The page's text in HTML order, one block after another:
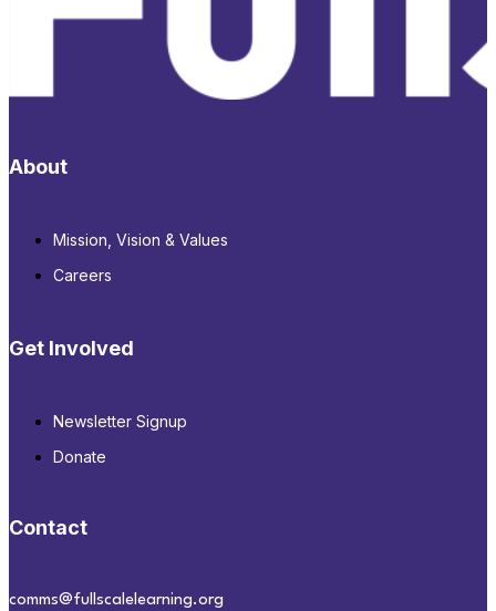
About
Mission, Vision & Values
Careers
Get Involved
Newsletter Signup
Donate
Contact
comms@fullscalelearning.org